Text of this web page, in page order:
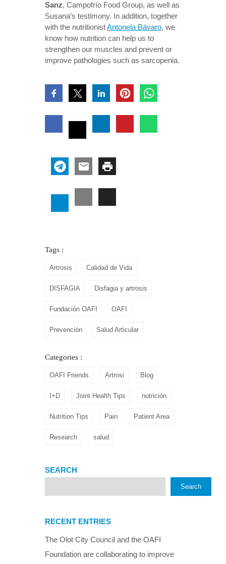
Sanz, Campofrío Food Group, as well as
Susana’s testimony. In addition, together
with the nutritionistAntonela Bávaro, we
know how nutrition can help us to
strengthen our muscles and prevent or
improve pathologies such as sarcopenia.
Tags :
Artrosis Calidad de Vida
DISFAGIA Disfagia y artrosis
Fundación OAFI OAFI
Prevención Salud Articular
Categories :
OAFI Friends Artrosi Blog
I+D Joint Health Tips nutrición
Nutrition Tips Pain Patient Area
Research salud
SEARCH
Search
RECENT ENTRIES
The Olot City Council and the OAFI
Foundation are collaborating to improve